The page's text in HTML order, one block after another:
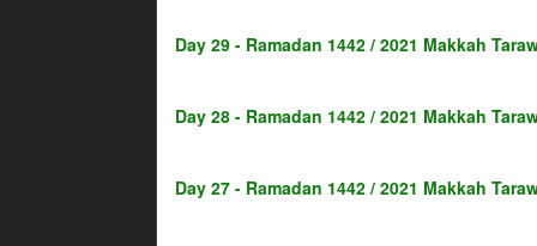
Day 29 - Ramadan 1442 / 2021 Makkah
Day 28 - Ramadan 1442 / 2021 Makkah
Day 27 - Ramadan 1442 / 2021 Makkah